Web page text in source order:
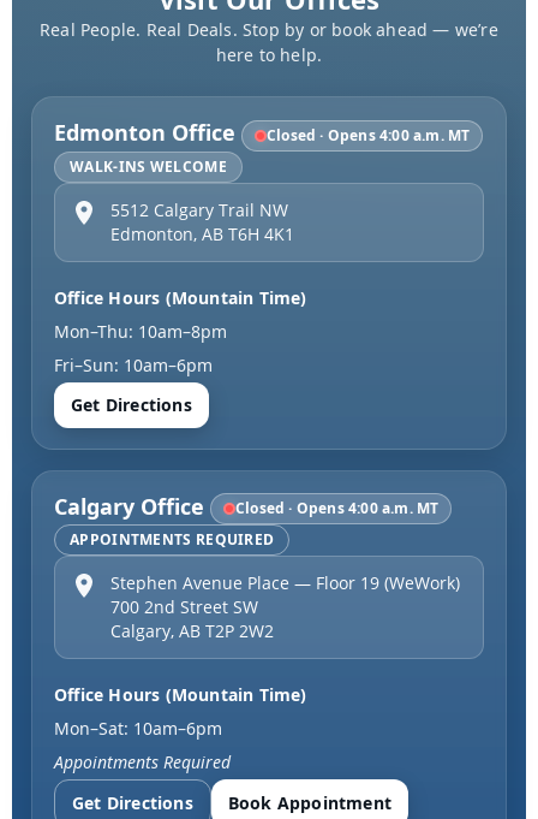
Real People. Real Deals. Stop by or book ahead — we’re
here to help.
Edmonton Office
Closed · Opens 4:00 a.m. MT
WALK-INS WELCOME
5512 Calgary Trail NW
Edmonton, AB T6H 4K1
Office Hours (Mountain Time)
Mon–Thu: 10am–8pm
Fri–Sun: 10am–6pm
Get Directions
Calgary Office
Closed · Opens 4:00 a.m. MT
APPOINTMENTS REQUIRED
Stephen Avenue Place — Floor 19 (WeWork)
700 2nd Street SW
Calgary, AB T2P 2W2
Office Hours (Mountain Time)
Mon–Sat: 10am–6pm
Appointments Required
Get Directions
Book Appointment